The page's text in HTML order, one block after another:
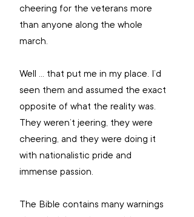
cheering for the veterans more
than anyone along the whole
march.
Well … that put me in my place. I’d
seen them and assumed the exact
opposite of what the reality was.
They weren’t jeering, they were
cheering, and they were doing it
with nationalistic pride and
immense passion.
The Bible contains many warnings